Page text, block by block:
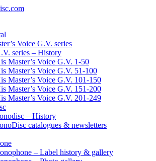
Voice G.V. series
series – History
Master’s Voice G.V. 1-50
Master’s Voice G.V. 51-100
Master’s Voice G.V. 101-150
Master’s Voice G.V. 151-200
Master’s Voice G.V. 201-249
– History
catalogues & newsletters
– Label history & gallery